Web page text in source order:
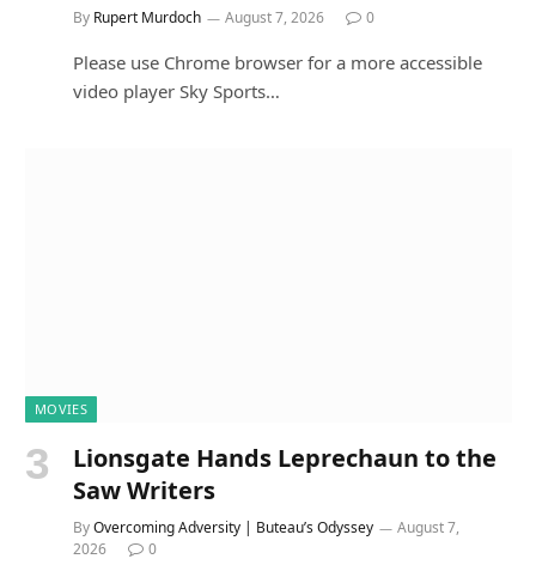
By Rupert Murdoch August 7, 2026 0
Please use Chrome browser for a more accessible
video player Sky Sports…
MOVIES
Lionsgate Hands Leprechaun to the
Saw Writers
ByOvercoming Adversity | Buteau’s Odyssey
August 7,
2026
0